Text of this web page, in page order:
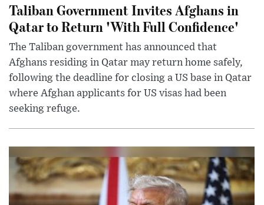
Taliban Government Invites Afghans in
Qatar to Return 'With Full Confidence'
The Taliban government has announced that
Afghans residing in Qatar may return home safely,
following the deadline for closing a US base in Qatar
where Afghan applicants for US visas had been
seeking refuge.